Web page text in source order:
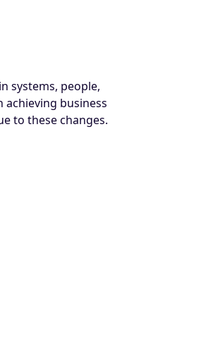
systems, people,
business
to these changes.